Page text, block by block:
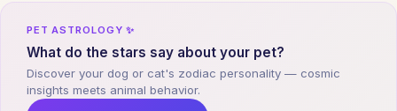
PET ASTROLOGY ✨
What do the stars say about your pet?
Discover your dog or cat's zodiac personality — cosmic
insights meets animal behavior.